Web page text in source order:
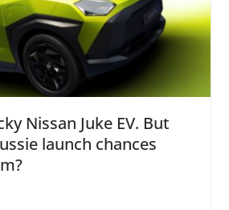
Nissan Juke EV. But
launch chances